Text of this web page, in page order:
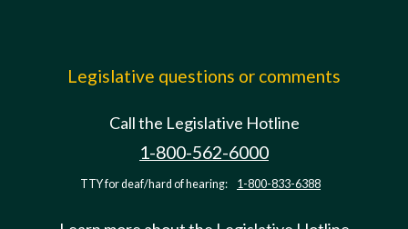
Legislative questions or comments
Call the Legislative Hotline
1-800-562-6000
TTY for deaf/hard of hearing: 1-800-833-6388